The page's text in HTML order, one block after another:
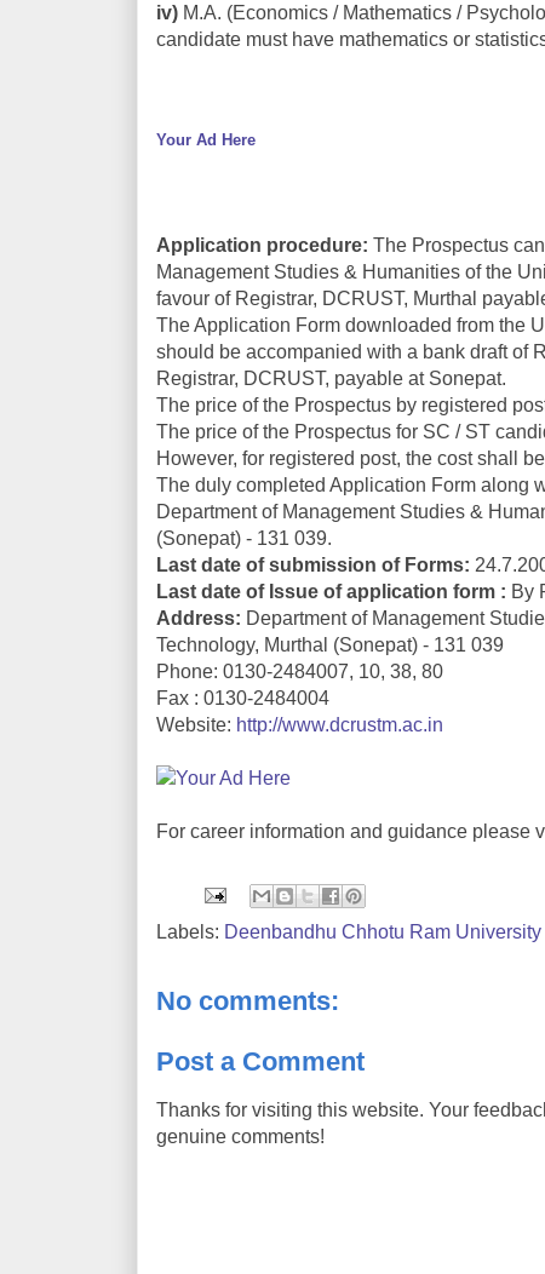
iv) M.A. (Economics / Mathematics /
candidate must have mathematics or
Your Ad Here
Application procedure: The Prospectus
Management Studies & Humanities of the
favour of Registrar, DCRUST, Murthal
The Application Form downloaded from the
should be accompanied with a bank draft of
Registrar, DCRUST, payable at Sonepat.
The price of the Prospectus by registered
The price of the Prospectus for SC / ST
However, for registered post, the cost shall
The duly completed Application Form along
Department of Management Studies &
(Sonepat) - 131 039.
Last date of submission of Forms:
Last date of Issue of application form : By
Address: Department of Management
Technology, Murthal (Sonepat) - 131 039
Phone: 0130-2484007, 10, 38, 80
Fax : 0130-2484004
Website: http://www.dcrustm.ac.in
For career information and guidance please
Labels: Deenbandhu Chhotu Ram
No comments:
Post a Comment
Thanks for visiting this website. Your
genuine comments!